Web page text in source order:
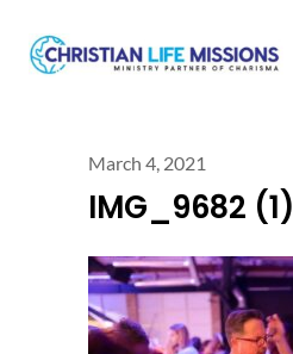
March 4, 2021
IMG_9682 (1)